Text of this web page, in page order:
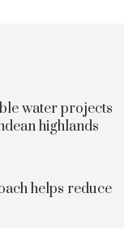
water projects
highlands
helps reduce